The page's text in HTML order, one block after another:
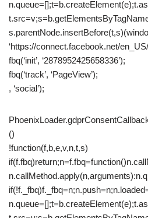
‘https://connect.facebook.net/
fbq(‘init’, ‘2878952425658336’);
fbq(‘track’, ‘PageView’);
, ‘social’);
()
!function(f,b,e,v,n,t,s)